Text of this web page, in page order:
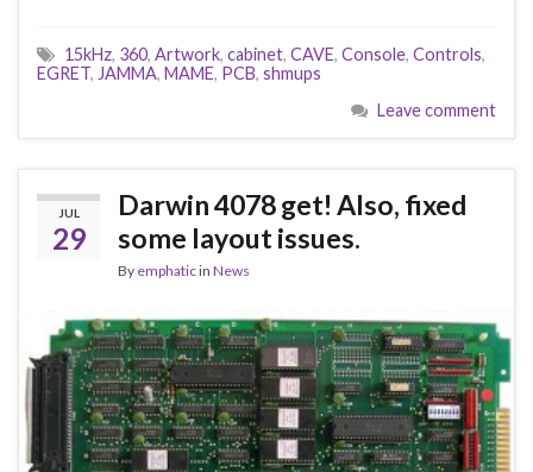
15kHz, 360, Artwork, cabinet, CAVE, Console, Controls,
EGRET, JAMMA, MAME, PCB, shmups
Leave comment
JUL
29
Darwin 4078 get! Also, fixed
some layout issues.
By emphaticin News